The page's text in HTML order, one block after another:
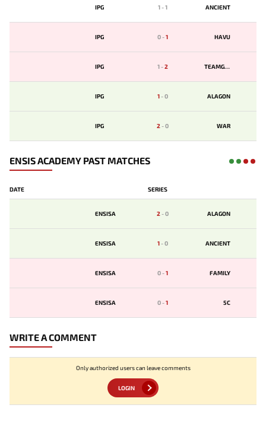
IPG 1-1 ANCIENT
IPG 0-1 HAVU
IPG 1-2 TEAMGEN
IPG 1-0 ALAGON
IPG 2-0 WAR
ENSIS ACADEMY PAST MATCHES
DATE SERIES
ENSISA 2-0 ALAGON
ENSISA 1-0 ANCIENT
ENSISA 0-1 FAMILY
ENSISA 0-1 5C
WRITE A COMMENT
Only authorized users can leave comments
LOGIN